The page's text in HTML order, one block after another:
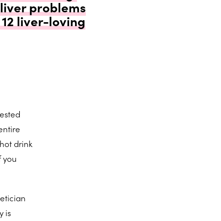
problems
liver-loving
drink
you
is